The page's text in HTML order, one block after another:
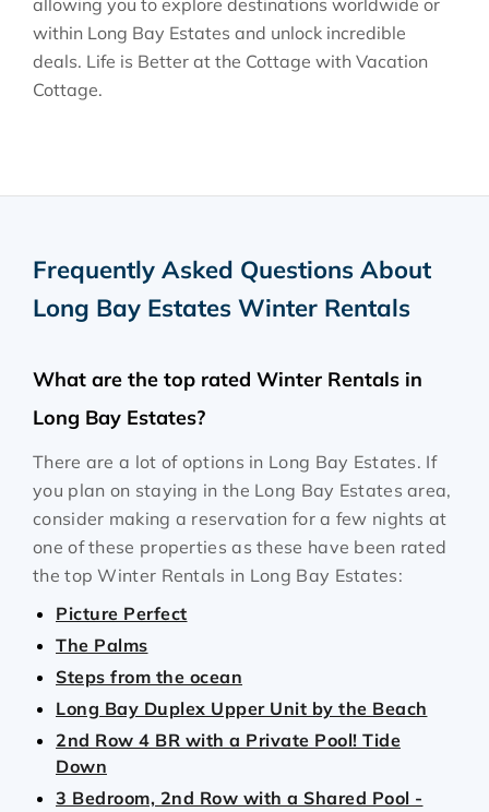
allowing you to explore destinations worldwide or
within Long Bay Estates and unlock incredible
deals. Life is Better at the Cottage with Vacation
Cottage.
Frequently Asked Questions About
Long Bay Estates Winter Rentals
What are the top rated Winter Rentals in
Long Bay Estates?
There are a lot of options in Long Bay Estates. If
you plan on staying in the Long Bay Estates area,
consider making a reservation for a few nights at
one of these properties as these have been rated
the top Winter Rentals in Long Bay Estates:
Picture Perfect
The Palms
Steps from the ocean
Long Bay Duplex Upper Unit by the Beach
2nd Row 4 BR with a Private Pool! Tide
Down
3 Bedroom, 2nd Row with a Shared Pool -